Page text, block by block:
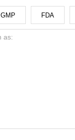
GMP FDA